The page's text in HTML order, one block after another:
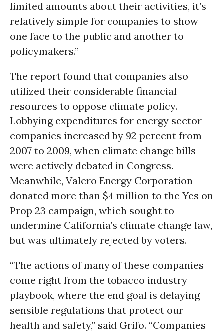
limited amounts about their activities, it’s
relatively simple for companies to show
one face to the public and another to
policymakers.”
The report found that companies also
utilized their considerable financial
resources to oppose climate policy.
Lobbying expenditures for energy sector
companies increased by 92 percent from
2007 to 2009, when climate change bills
were actively debated in Congress.
Meanwhile, Valero Energy Corporation
donated more than $4 million to the Yes on
Prop 23 campaign, which sought to
undermine California’s climate change law,
but was ultimately rejected by voters.
“The actions of many of these companies
come right from the tobacco industry
playbook, where the end goal is delaying
sensible regulations that protect our
health and safety,” said Grifo. “Companies